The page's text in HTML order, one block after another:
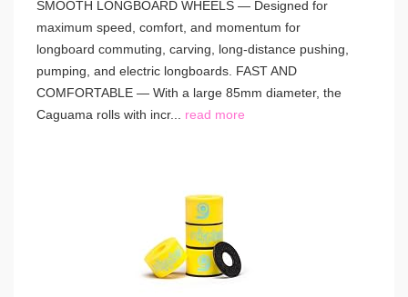
SMOOTH LONGBOARD WHEELS — Designed for
maximum speed, comfort, and momentum for
longboard commuting, carving, long-distance pushing,
pumping, and electric longboards. FAST AND
COMFORTABLE — With a large 85mm diameter, the
Caguama rolls with incr... read more